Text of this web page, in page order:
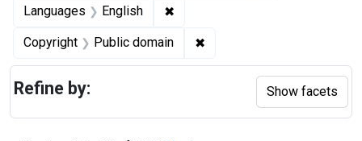
Languages English ✖
Copyright Public domain ✖
Refine by: Show facets